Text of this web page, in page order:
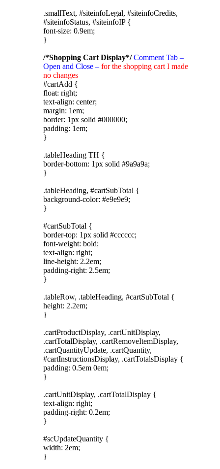
.smallText, #siteinfoLegal, #siteinfoCredits,
#siteinfoStatus, #siteinfoIP {
font-size: 0.9em;
}
/*Shopping Cart Display*/ Comment Tab –
Open and Close – for the shopping cart I made
no changes
#cartAdd {
float: right;
text-align: center;
margin: 1em;
border: 1px solid #000000;
padding: 1em;
}
.tableHeading TH {
border-bottom: 1px solid #9a9a9a;
}
.tableHeading, #cartSubTotal {
background-color: #e9e9e9;
}
#cartSubTotal {
border-top: 1px solid #cccccc;
font-weight: bold;
text-align: right;
line-height: 2.2em;
padding-right: 2.5em;
}
.tableRow, .tableHeading, #cartSubTotal {
height: 2.2em;
}
.cartProductDisplay, .cartUnitDisplay,
.cartTotalDisplay, .cartRemoveItemDisplay,
.cartQuantityUpdate, .cartQuantity,
#cartInstructionsDisplay, .cartTotalsDisplay {
padding: 0.5em 0em;
}
.cartUnitDisplay, .cartTotalDisplay {
text-align: right;
padding-right: 0.2em;
}
#scUpdateQuantity {
width: 2em;
}